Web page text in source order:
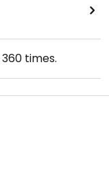
360 times.